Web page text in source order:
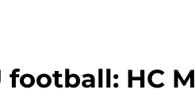
football: HC